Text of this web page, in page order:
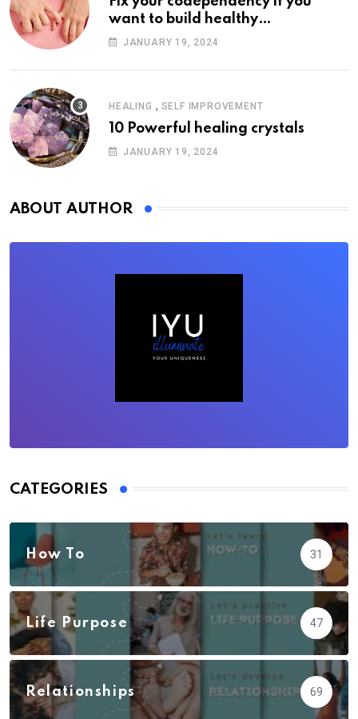
want to build healthy
relationships
JANUARY 19, 2024
HEALING , SELF IMPROVEMENT
10 Powerful healing crystals
JANUARY 19, 2024
ABOUT AUTHOR
CATEGORIES
How To 31
Life Purpose 47
Relationships 69